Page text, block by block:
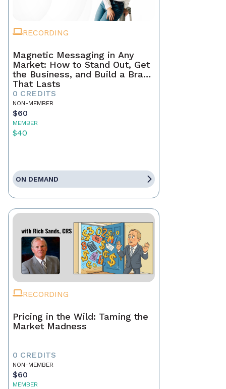
RECORDING
Magnetic Messaging in Any
Market: How to Stand Out, Get
the Business, and Build a Brand
That Lasts
0 CREDITS
NON-MEMBER
$60
MEMBER
$40
ON DEMAND
RECORDING
Pricing in the Wild: Taming the
Market Madness
0 CREDITS
NON-MEMBER
$60
MEMBER